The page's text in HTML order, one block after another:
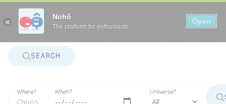
Nohô
The platform for enthusiasts
Open
SEARCH
Where? When? Universe?
Panneau de gestion des cookies